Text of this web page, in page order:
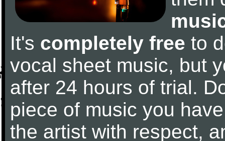
It's completely free to
vocal sheet music, but
after 24 hours of trial.
piece of music you
the artist with respect,